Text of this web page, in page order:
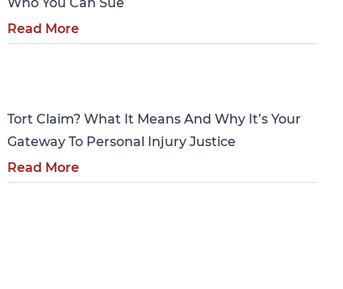
Read More
Tort Claim? What It Means And Why It’s Your
Gateway To Personal Injury Justice
Read More